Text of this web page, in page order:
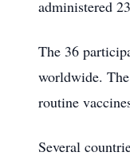
administered
The 36
worldwide.
routine
Several